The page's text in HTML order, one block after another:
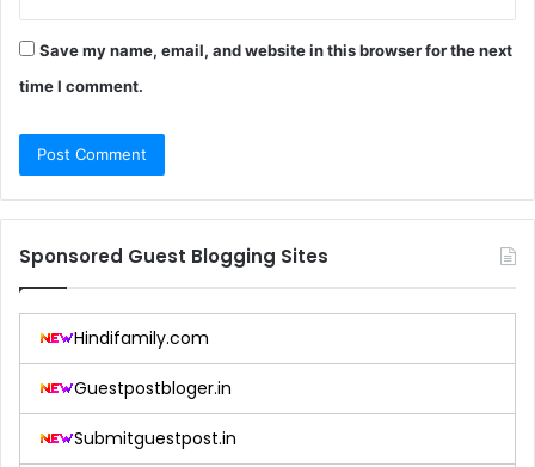
Save my name, email, and website in this browser for the next
time I comment.
Sponsored Guest Blogging Sites
Hindifamily.com
Guestpostbloger.in
Submitguestpost.in